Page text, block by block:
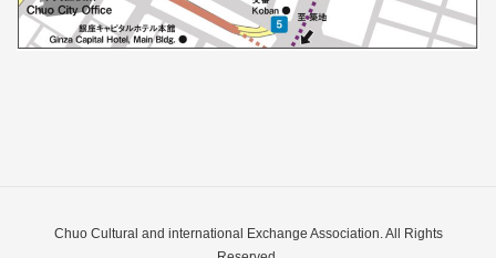
Chuo Cultural and international Exchange Association. All Rights